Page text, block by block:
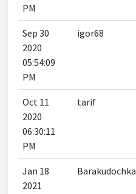
PM
Sep 30
2020
05:54:09
PM
igor68
Oct 11
2020
06:30:11
PM
tarif
Jan 18
2021
Barakudochka